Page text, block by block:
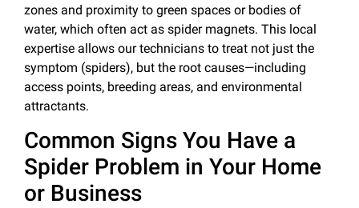
zones and proximity to green spaces or bodies of
water, which often act as spider magnets. This local
expertise allows our technicians to treat not just the
symptom (spiders), but the root causes—including
access points, breeding areas, and environmental
attractants.
Common Signs You Have a
Spider Problem in Your Home
or Business